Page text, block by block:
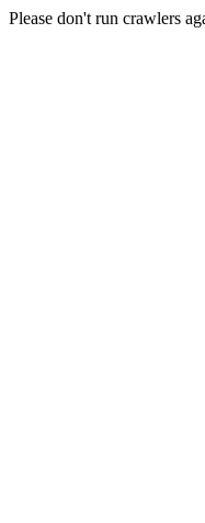
Please don't run crawlers